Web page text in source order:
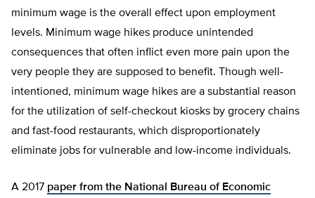
minimum wage is the overall effect upon employment
levels. Minimum wage hikes produce unintended
consequences that often inflict even more pain upon the
very people they are supposed to benefit. Though well-
intentioned, minimum wage hikes are a substantial reason
for the utilization of self-checkout kiosks by grocery chains
and fast-food restaurants, which disproportionately
eliminate jobs for vulnerable and low-income individuals.
A 2017 paper from the National Bureau of Economic